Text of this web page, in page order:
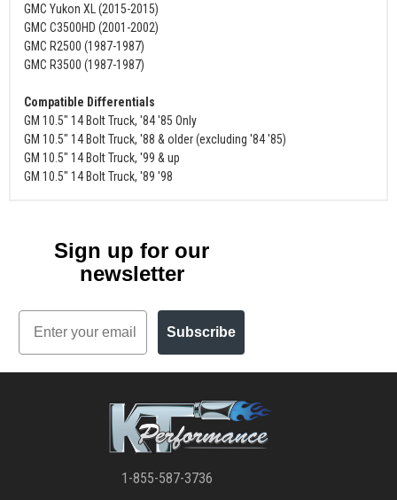
GMC Yukon XL (2015-2015)
GMC C3500HD (2001-2002)
GMC R2500 (1987-1987)
GMC R3500 (1987-1987)
Compatible Differentials
GM 10.5" 14 Bolt Truck, '84 '85 Only
GM 10.5" 14 Bolt Truck, '88 & older (excluding '84 '85)
GM 10.5" 14 Bolt Truck, '99 & up
GM 10.5" 14 Bolt Truck, '89 '98
Sign up for our
newsletter
Email
Subscribe
1-855-587-3736